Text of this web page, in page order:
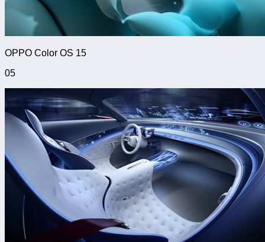
OPPO Color OS 15
05